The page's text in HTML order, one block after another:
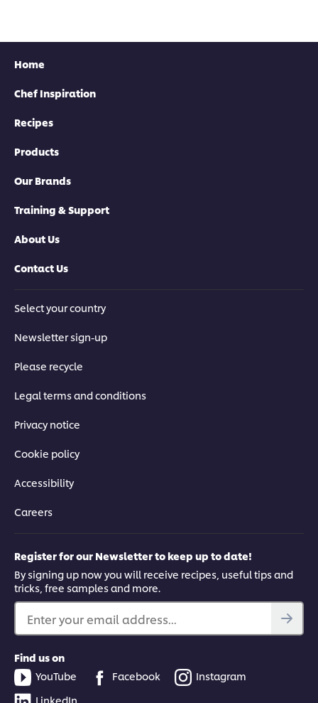
Home
Chef Inspiration
Recipes
Products
Our Brands
Training & Support
About Us
Contact Us
Select your country
Newsletter sign-up
Please recycle
Legal terms and conditions
Privacy notice
Cookie policy
Accessibility
Careers
Register for our Newsletter to keep up to date!
By signing up now you will receive recipes, useful tips and
tricks, free samples and more.
Enter your email address...
Find us on
YouTube
Facebook
Instagram
LinkedIn